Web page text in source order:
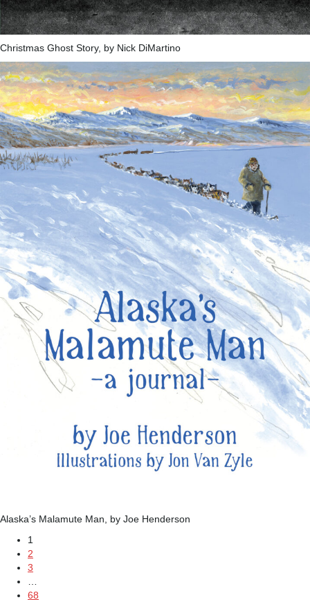
Christmas Ghost Story, by Nick DiMartino
Alaska’s Malamute Man, by Joe Henderson
1
2
3
68